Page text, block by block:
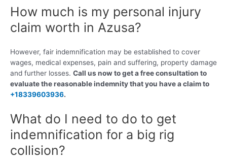
How much is my personal injury
claim worth in Azusa?
However, fair indemnification may be established to cover
wages, medical expenses, pain and suffering, property damage
and further losses. Call us now to get a free consultation to
evaluate the reasonable indemnity that you have a claim to
+18339603936.
What do I need to do to get
indemnification for a big rig
collision?